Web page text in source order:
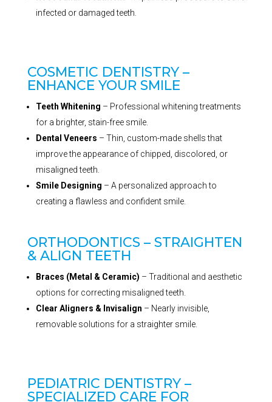
infected or damaged teeth.
COSMETIC DENTISTRY –
ENHANCE YOUR SMILE
Teeth Whitening – Professional whitening treatments
for a brighter, stain-free smile.
Dental Veneers – Thin, custom-made shells that
improve the appearance of chipped, discolored, or
misaligned teeth.
Smile Designing – A personalized approach to
creating a flawless and confident smile.
ORTHODONTICS – STRAIGHTEN
& ALIGN TEETH
Braces (Metal & Ceramic) – Traditional and aesthetic
options for correcting misaligned teeth.
Clear Aligners & Invisalign – Nearly invisible,
removable solutions for a straighter smile.
PEDIATRIC DENTISTRY –
SPECIALIZED CARE FOR